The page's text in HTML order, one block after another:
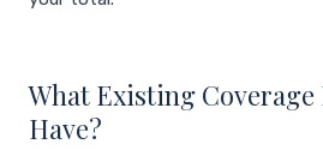
What Existing Coverage
Have?